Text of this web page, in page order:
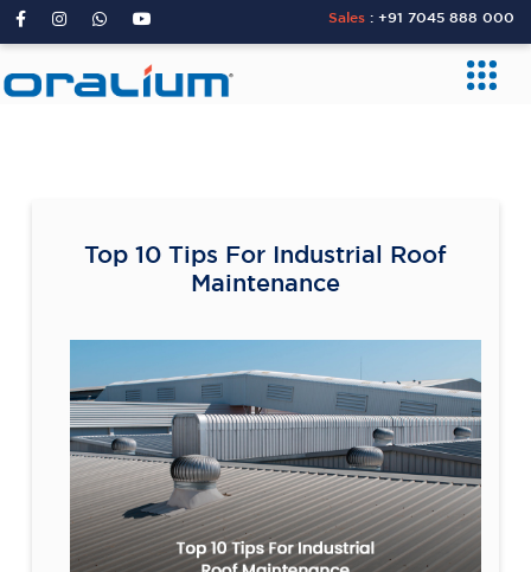
Sales : +91 7045 888 000
Top 10 Tips For Industrial Roof
Maintenance